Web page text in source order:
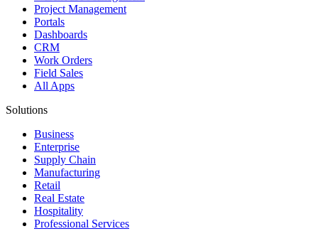
Project Management
Portals
Dashboards
CRM
Work Orders
Field Sales
All Apps
Solutions
Business
Enterprise
Supply Chain
Manufacturing
Retail
Real Estate
Hospitality
Professional Services